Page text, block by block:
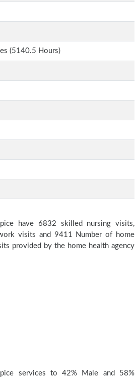
(5140.5 Hours)
have 6832 skilled nursing visits,
visits and 9411 Number of home
provided by the home health agency
services to 42% Male and 58%